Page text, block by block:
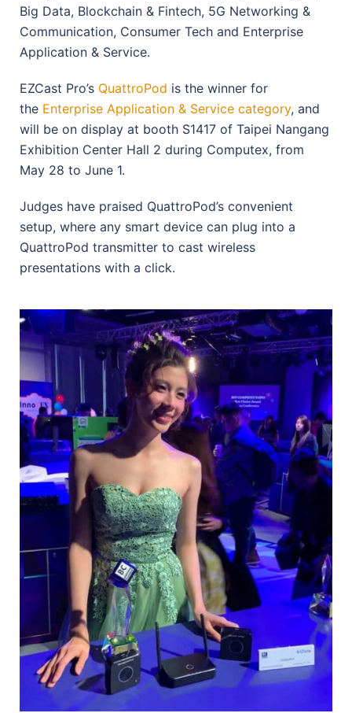
Big Data, Blockchain & Fintech, 5G Networking &
Communication, Consumer Tech and Enterprise
Application & Service.
EZCast Pro’s QuattroPod is the winner for
the Enterprise Application & Service category, and
will be on display at booth S1417 of Taipei Nangang
Exhibition Center Hall 2 during Computex, from
May 28 to June 1.
Judges have praised QuattroPod’s convenient
setup, where any smart device can plug into a
QuattroPod transmitter to cast wireless
presentations with a click.